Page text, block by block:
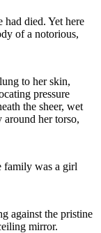
had died. Yet here
of a notorious,
to her skin,
pressure
the sheer, wet
her torso,
family was a girl
against the pristine
mirror.